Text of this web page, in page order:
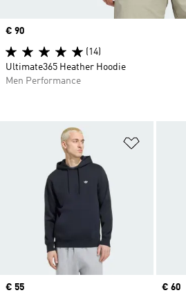
Price
€ 55
Price
€ 60
Price
€ 90
(14)
Ultimate365 Heather Hoodie
Men Performance